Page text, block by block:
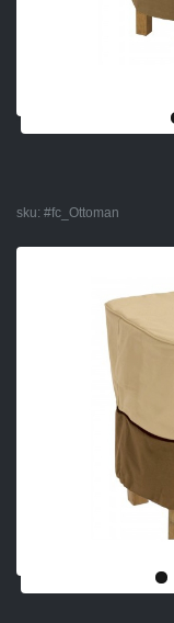
sku: #fc_Ottoman